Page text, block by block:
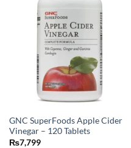
GNC SuperFoods Apple Cider
Vinegar – 120 Tablets
₨7,799